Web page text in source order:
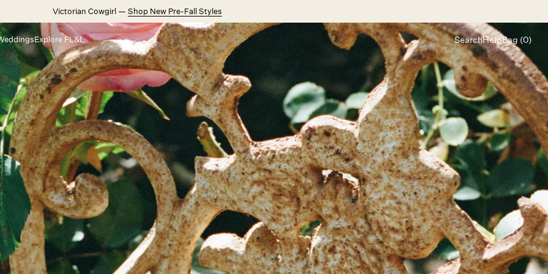
Victorian Cowgirl — Shop New Pre-Fall Styles
Explore FL&L SearchHelp
Let's chat
Shopping Assistant
Text(800) 218-6230
Emailinfo@forloveandlemons.com
Bag (0)